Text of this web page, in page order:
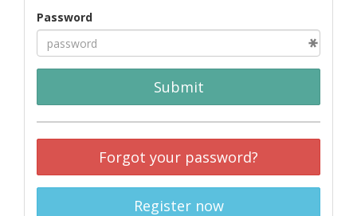
Password
Submit
Forgot your password?
Register now